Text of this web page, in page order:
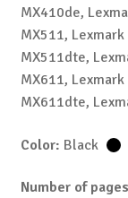
MX410de,
MX511,
MX511dte,
MX611,
MX611dte,
Color: Black
Number of